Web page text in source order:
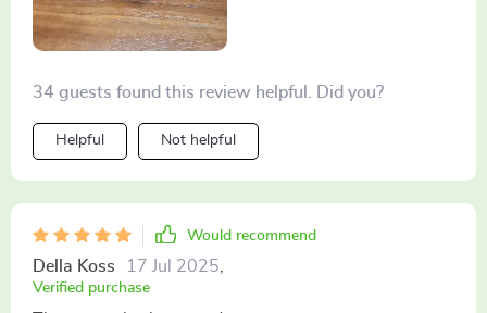
beneath the surface.
34 guests found this review helpful. Did you?
Helpful Not helpful
Would recommend
Della Koss 17 Jul 2025,
Verified purchase